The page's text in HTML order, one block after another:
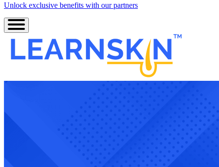
Unlock exclusive benefits with our partners